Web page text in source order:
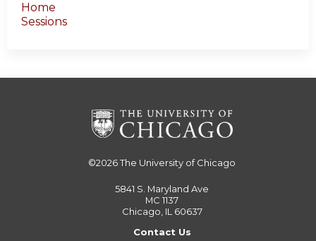
Home
Sessions
©2026The University of Chicago
5841 S. Maryland Ave
MC 1137
Chicago, IL 60637
Contact Us